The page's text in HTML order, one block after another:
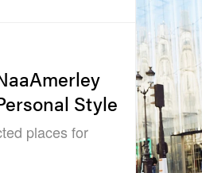
Style
places for